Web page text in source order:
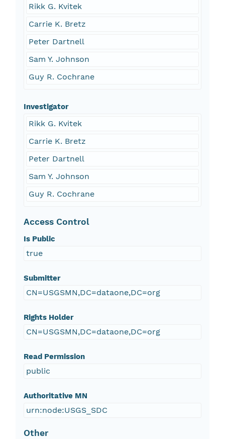
Rikk G. Kvitek
Carrie K. Bretz
Peter Dartnell
Sam Y. Johnson
Guy R. Cochrane
Investigator
Rikk G. Kvitek
Carrie K. Bretz
Peter Dartnell
Sam Y. Johnson
Guy R. Cochrane
Access Control
Is Public
true
Submitter
CN=USGSMN,DC=dataone,DC=org
Rights Holder
CN=USGSMN,DC=dataone,DC=org
Read Permission
public
Authoritative MN
urn:node:USGS_SDC
Other